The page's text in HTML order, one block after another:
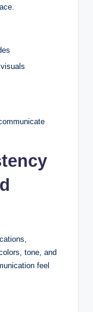
tone, and
feel